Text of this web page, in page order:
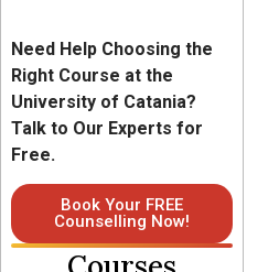
Need Help Choosing the
Right Course at the
University of Catania?
Talk to Our Experts for
Free.
Book Your FREE
Counselling Now!